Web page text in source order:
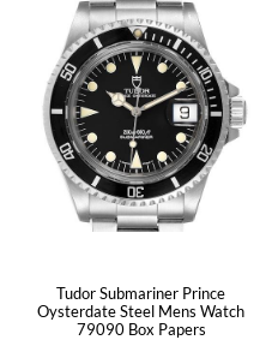
Tudor Submariner Prince
Oysterdate Steel Mens Watch
79090 Box Papers